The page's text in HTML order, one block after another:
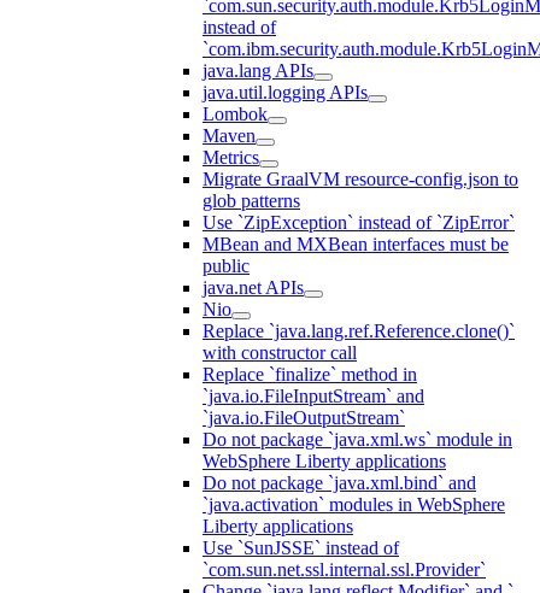
instead of
java.lang APIs
java.util.logging APIs
Lombok
Maven
Metrics
Migrate GraalVM resource-config.json to
glob patterns
Use `ZipException` instead of `ZipError`
MBean and MXBean interfaces must be
public
java.net APIs
Nio
Replace `java.lang.ref.Reference.clone()`
with constructor call
Replace `finalize` method in
`java.io.FileInputStream` and
`java.io.FileOutputStream`
Do not package `java.xml.ws` module in
WebSphere Liberty applications
Do not package `java.xml.bind` and
`java.activation` modules in WebSphere
Liberty applications
Use `SunJSSE` instead of
`com.sun.net.ssl.internal.ssl.Provider`